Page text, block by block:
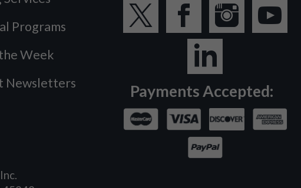
Programs
Week
Newsletters
Payments Accepted: